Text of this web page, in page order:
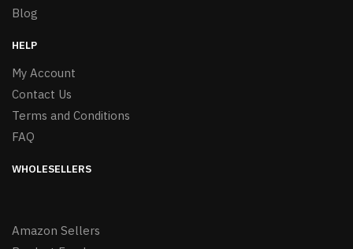
Blog
HELP
My Account
Contact Us
Terms and Conditions
FAQ
WHOLESELLERS
Amazon Sellers